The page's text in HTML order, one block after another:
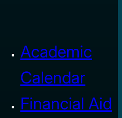
Academic
Calendar
Financial Aid